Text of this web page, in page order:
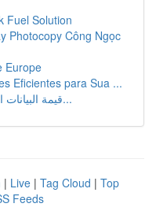
Fuel Solution
Photocopy Công Ngọc
Europe
Eficientes para Sua ...
قيمة البيانات المالية و المحاسبية في صياغة...
| Live | Tag Cloud | Top
Feeds